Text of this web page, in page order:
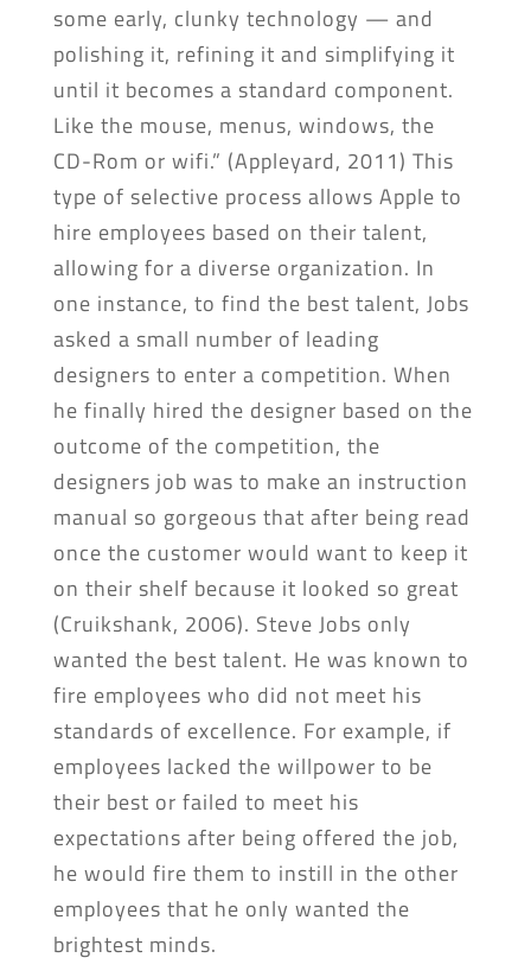
some early, clunky technology — and
polishing it, refining it and simplifying it
until it becomes a standard component.
Like the mouse, menus, windows, the
CD-Rom or wifi.” (Appleyard, 2011) This
type of selective process allows Apple to
hire employees based on their talent,
allowing for a diverse organization. In
one instance, to find the best talent, Jobs
asked a small number of leading
designers to enter a competition. When
he finally hired the designer based on the
outcome of the competition, the
designers job was to make an instruction
manual so gorgeous that after being read
once the customer would want to keep it
on their shelf because it looked so great
(Cruikshank, 2006). Steve Jobs only
wanted the best talent. He was known to
fire employees who did not meet his
standards of excellence. For example, if
employees lacked the willpower to be
their best or failed to meet his
expectations after being offered the job,
he would fire them to instill in the other
employees that he only wanted the
brightest minds.